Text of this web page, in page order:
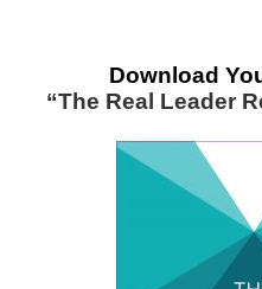
Download
“The Real Leader